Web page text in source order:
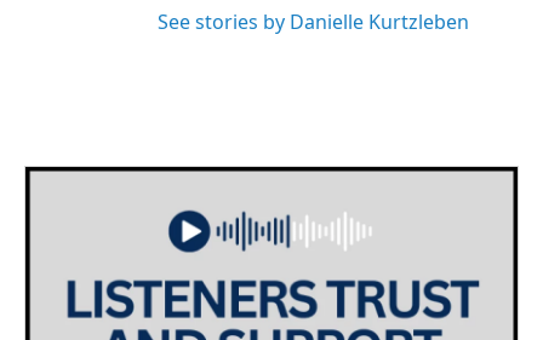
See stories by Danielle Kurtzleben